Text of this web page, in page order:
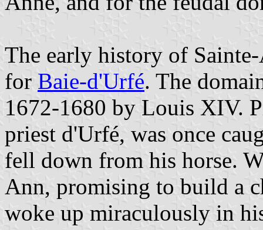
The early history of
for Baie-d'Urfé. The
1672-1680 by Louis XIV.
priest d'Urfé, was once
fell down from his horse.
Ann, promising to build a
woke up miraculously in